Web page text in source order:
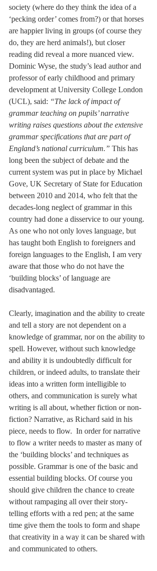
society (where do they think the idea of a
‘pecking order’ comes from?) or that horses
are happier living in groups (of course they
do, they are herd animals!), but closer
reading did reveal a more nuanced view.
Dominic Wyse, the study’s lead author and
professor of early childhood and primary
development at University College London
(UCL), said: “The lack of impact of
grammar teaching on pupils’ narrative
writing raises questions about the extensive
grammar specifications that are part of
England’s national curriculum.” This has
long been the subject of debate and the
current system was put in place by Michael
Gove, UK Secretary of State for Education
between 2010 and 2014, who felt that the
decades-long neglect of grammar in this
country had done a disservice to our young.
As one who not only loves language, but
has taught both English to foreigners and
foreign languages to the English, I am very
aware that those who do not have the
‘building blocks’ of language are
disadvantaged.
Clearly, imagination and the ability to create
and tell a story are not dependent on a
knowledge of grammar, nor on the ability to
spell. However, without such knowledge
and ability it is undoubtedly difficult for
children, or indeed adults, to translate their
ideas into a written form intelligible to
others, and communication is surely what
writing is all about, whether fiction or non-
fiction? Narrative, as Richard said in his
piece, needs to flow.  In order for narrative
to flow a writer needs to master as many of
the ‘building blocks’ and techniques as
possible. Grammar is one of the basic and
essential building blocks. Of course you
should give children the chance to create
without rampaging all over their story-
telling efforts with a red pen; at the same
time give them the tools to form and shape
that creativity in a way it can be shared with
and communicated to others.